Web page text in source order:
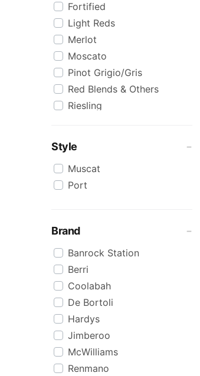
Fortified
Light Reds
Merlot
Moscato
Pinot Grigio/Gris
Red Blends & Others
Riesling
Shiraz Blends
Sweet White
Style
Muscat
Port
Brand
Banrock Station
Berri
Coolabah
De Bortoli
Hardys
Jimberoo
McWilliams
Renmano